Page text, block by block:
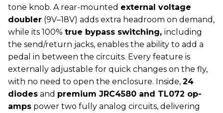
tone knob. A rear-mounted external voltage
doubler (9V–18V) adds extra headroom on demand,
while its 100% true bypass switching, including
the send/return jacks, enables the ability to add a
pedal in between the circuits. Every feature is
externally adjustable for quick changes on the fly,
with no need to open the enclosure. Inside, 24
diodes and premium JRC4580 and TL072 op-
amps power two fully analog circuits, delivering